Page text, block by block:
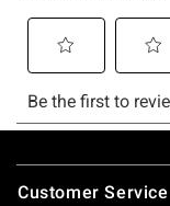
Footer
Customer Service